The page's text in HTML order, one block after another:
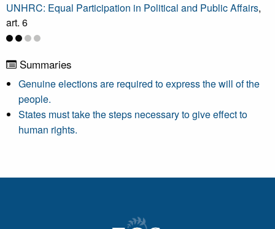
UNHRC: Equal Participation in Political and Public Affairs,
art. 6
Summaries
Genuine elections are required to express the will of the
people.
States must take the steps necessary to give effect to
human rights.